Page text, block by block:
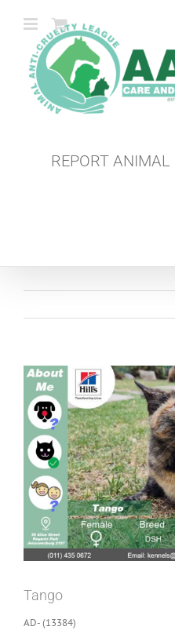
REPORT ANIMAL
View
Larger
Image
Tango
AD- (13384)